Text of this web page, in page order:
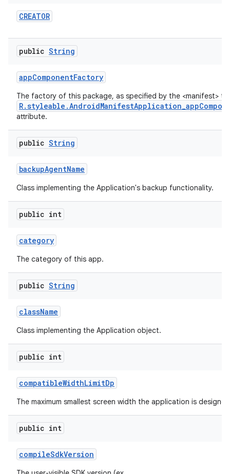
CREATOR
public String
appComponentFactory
The factory of this package, as specified by the <manifest>
attribute.
public String
backupAgentName
Class implementing the Application's backup functionality.
public int
category
The category of this app.
public String
className
Class implementing the Application object.
public int
compatibleWidthLimitDp
The maximum smallest screen width the application is
public int
compileSdkVersion